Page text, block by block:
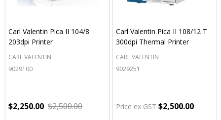
Carl Valentin Pica II 104/8
203dpi Printer
CARL VALENTIN
9029100
$2,250.00 $2,500.00
Carl Valentin Pica II 108/12 T
300dpi Thermal Printer
CARL VALENTIN
9029251
Price ex GST $2,500.00